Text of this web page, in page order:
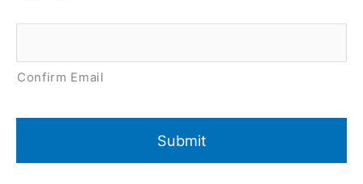
Confirm Email